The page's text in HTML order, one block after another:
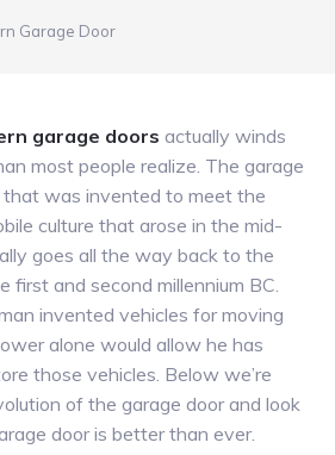
Garage Door
garage doors actually winds
most people realize. The garage
that was invented to meet the
culture that arose in the mid-
goes all the way back to the
first and second millennium BC.
invented vehicles for moving
alone would allow he has
those vehicles. Below we’re
of the garage door and look
door is better than ever.